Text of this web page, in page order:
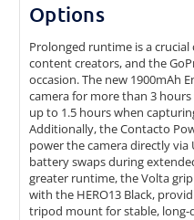
Options
Prolonged runtime is a
content creators, and the
occasion. The new 1900mAh
camera for more than 3
up to 1.5 hours when
Additionally, the Contacto
power the camera directly via
battery swaps during
greater runtime, the Volta
with the HERO13 Black,
tripod mount for stable, long-